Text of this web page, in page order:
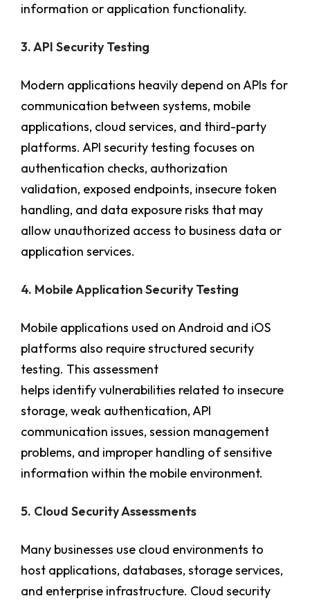
information or application functionality.
3. API Security Testing
Modern applications heavily depend on APIs for
communication between systems, mobile
applications, cloud services, and third-party
platforms. API security testing focuses on
authentication checks, authorization
validation, exposed endpoints, insecure token
handling, and data exposure risks that may
allow unauthorized access to business data or
application services.
4. Mobile Application Security Testing
Mobile applications used on Android and iOS
platforms also require structured security
testing. This assessment
helps identify vulnerabilities related to insecure
storage, weak authentication, API
communication issues, session management
problems, and improper handling of sensitive
information within the mobile environment.
5. Cloud Security Assessments
Many businesses use cloud environments to
host applications, databases, storage services,
and enterprise infrastructure. Cloud security